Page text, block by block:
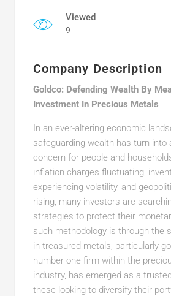
Viewed
9
Company Description
Goldco: Defending Wealth By
Investment In Precious Metals
In an ever-altering economic
safeguarding wealth has turn into
concern for people and
inflation charges fluctuating,
experiencing volatility, and
rising, many investors are
strategies to protect their
such methodology is through the
in treasured metals, particularly
number one firm within the
industry, has emerged as a
these looking to diversify their